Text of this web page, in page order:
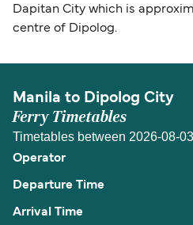
Dapitan City which is
centre of Dipolog.
Manila to Dipolog City
Ferry Timetables
Timetables between 2026-08-